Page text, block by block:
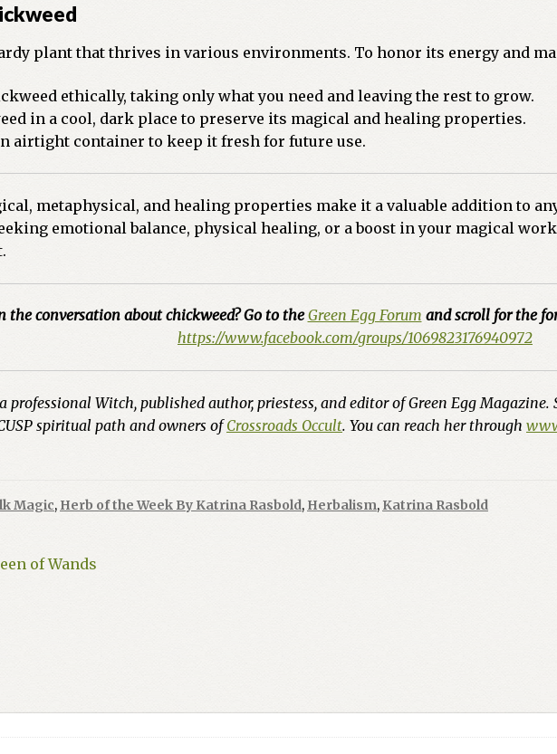
plant that thrives in various environments. To honor its energy and
ethically, taking only what you need and leaving the rest to grow.
in a cool, dark place to preserve its magical and healing properties.
airtight container to keep it fresh for future use.
metaphysical, and healing properties make it a valuable addition to
emotional balance, physical healing, or a boost in your magical
the conversation about chickweed? Go to theGreen Egg Forum and scroll for the
https://www.facebook.com/groups/1069823176940972
professional Witch, published author, priestess, and editor of Green Egg Magazine.
spiritual path and owners ofCrossroads Occult. You can reach her through
Magic, Herb of the Week By Katrina Rasbold, Herbalism, Katrina Rasbold
of Wands